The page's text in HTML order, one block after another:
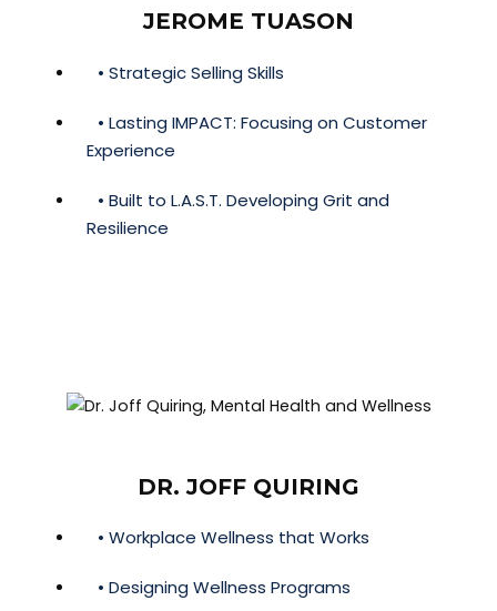
JEROME TUASON
• Strategic Selling Skills
• Lasting IMPACT: Focusing on Customer
Experience
• Built to L.A.S.T. Developing Grit and
Resilience
DR. JOFF QUIRING
• Workplace Wellness that Works
• Designing Wellness Programs